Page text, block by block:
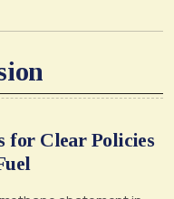
for Clear Policies